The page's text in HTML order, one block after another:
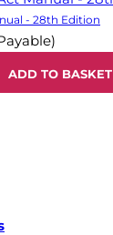
- 28th Edition
ADD TO BASKET